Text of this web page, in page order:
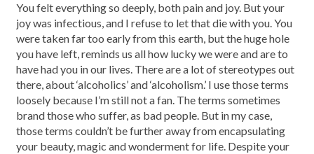
You felt everything so deeply, both pain and joy. But your
joy was infectious, and I refuse to let that die with you. You
were taken far too early from this earth, but the huge hole
you have left, reminds us all how lucky we were and are to
have had you in our lives. There are a lot of stereotypes out
there, about ‘alcoholics’ and ‘alcoholism.’ I use those terms
loosely because I’m still not a fan. The terms sometimes
brand those who suffer, as bad people. But in my case,
those terms couldn’t be further away from encapsulating
your beauty, magic and wonderment for life. Despite your